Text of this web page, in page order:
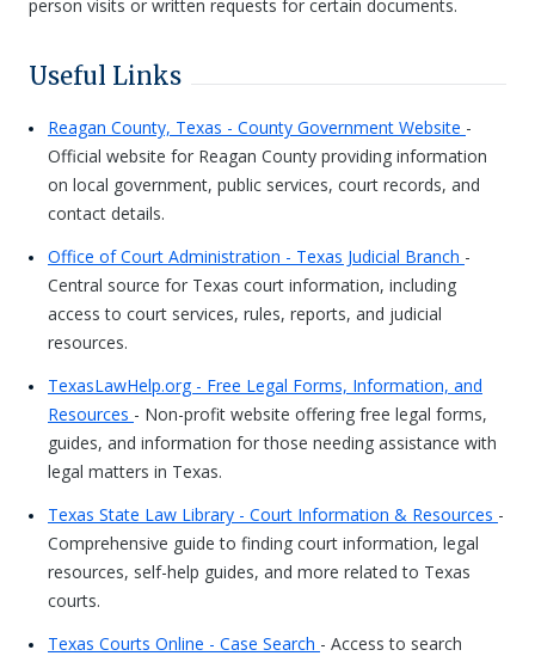
person visits or written requests for certain documents.
Useful Links
Reagan County, Texas - County Government Website -
Official website for Reagan County providing information
on local government, public services, court records, and
contact details.
Office of Court Administration - Texas Judicial Branch -
Central source for Texas court information, including
access to court services, rules, reports, and judicial
resources.
TexasLawHelp.org - Free Legal Forms, Information, and
Resources - Non-profit website offering free legal forms,
guides, and information for those needing assistance with
legal matters in Texas.
Texas State Law Library - Court Information & Resources -
Comprehensive guide to finding court information, legal
resources, self-help guides, and more related to Texas
courts.
Texas Courts Online - Case Search - Access to search